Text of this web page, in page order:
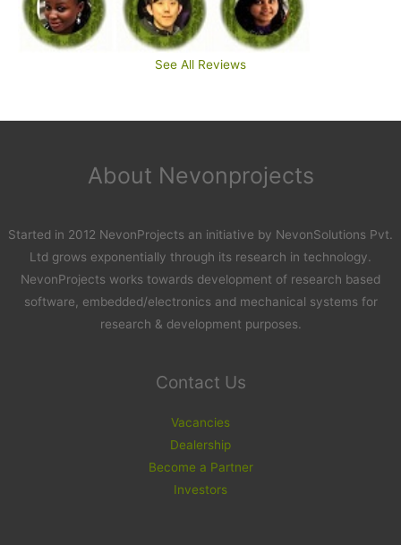
See All Reviews
About Nevonprojects
Started in 2012 NevonProjects an initiative by NevonSolutions Pvt.
Ltd grows exponentially through its research in technology.
NevonProjects works towards development of research based
software, embedded/electronics and mechanical systems for
research & development purposes.
Contact Us
Vacancies
Dealership
Become a Partner
Investors